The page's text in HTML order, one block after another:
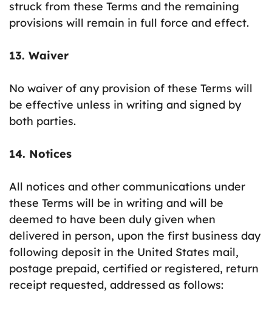
struck from these Terms and the remaining
provisions will remain in full force and effect.
13. Waiver
No waiver of any provision of these Terms will
be effective unless in writing and signed by
both parties.
14. Notices
All notices and other communications under
these Terms will be in writing and will be
deemed to have been duly given when
delivered in person, upon the first business day
following deposit in the United States mail,
postage prepaid, certified or registered, return
receipt requested, addressed as follows: